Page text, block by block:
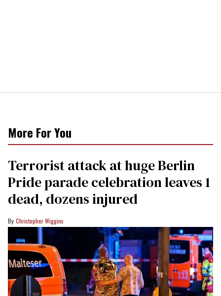
More For You
Terrorist attack at huge Berlin
Pride parade celebration leaves 1
dead, dozens injured
Christopher Wiggins